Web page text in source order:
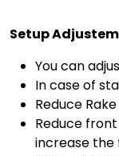
Setup
You can
In case of
Reduce
Reduce
increase